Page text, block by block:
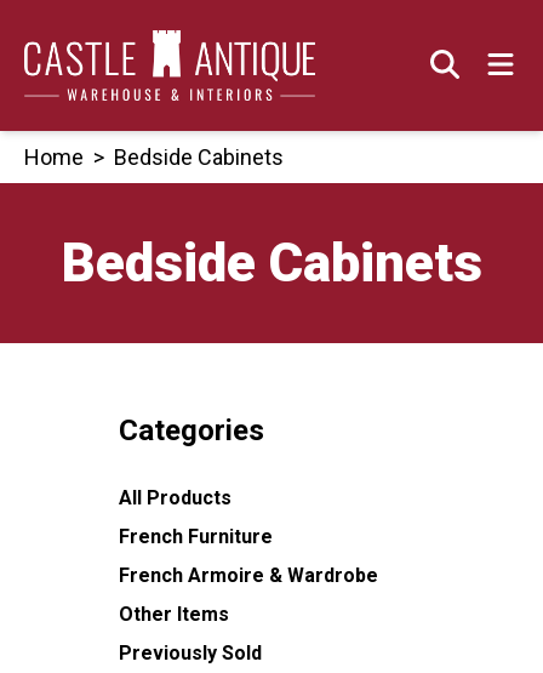
content
Home > Bedside Cabinets
Bedside Cabinets
Categories
All Products
French Furniture
French Armoire & Wardrobe
Other Items
Previously Sold